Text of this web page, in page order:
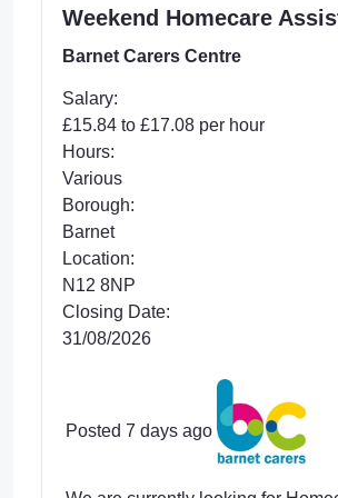
Weekend Homecare
Barnet Carers Centre
Salary:
£15.84 to £17.08 per hour
Hours:
Various
Borough:
Barnet
Location:
N12 8NP
Closing Date:
31/08/2026
Posted 7 days ago